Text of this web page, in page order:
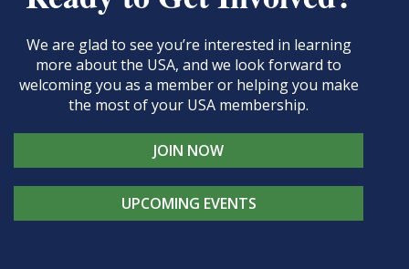
We are glad to see you’re interested in learning
more about the USA, and we look forward to
welcoming you as a member or helping you make
the most of your USA membership.
JOIN NOW
UPCOMING EVENTS